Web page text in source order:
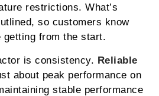
restrictions. What’s
so customers know
getting from the start.
is consistency. Reliable
about peak performance on
stable performance